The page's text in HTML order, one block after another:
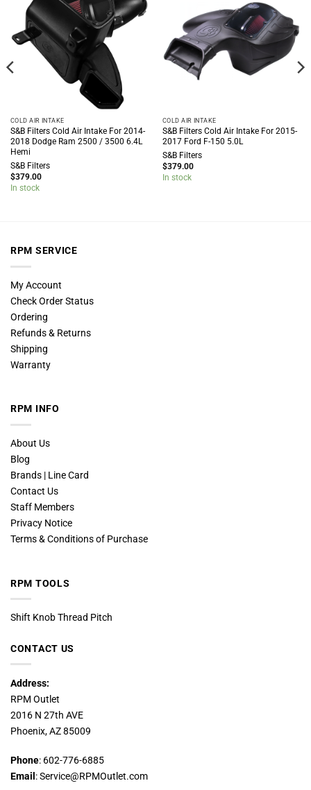
COLD AIR INTAKE
S&B Filters Cold Air Intake For 2014-
2018 Dodge Ram 2500 / 3500 6.4L
Hemi
S&B Filters
$379.00
In stock
COLD AIR INTAKE
S&B Filters Cold Air Intake For 2015-
2017 Ford F-150 5.0L
S&B Filters
$379.00
In stock
RPM SERVICE
My Account
Check Order Status
Ordering
Refunds & Returns
Shipping
Warranty
RPM INFO
About Us
Blog
Brands | Line Card
Contact Us
Staff Members
Privacy Notice
Terms & Conditions of Purchase
RPM TOOLS
Shift Knob Thread Pitch
CONTACT US
Address:
RPM Outlet
2016 N 27th AVE
Phoenix, AZ 85009
Phone: 602-776-6885
Email : Service@RPMOutlet.com